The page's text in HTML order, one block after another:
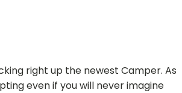
right up the newest Camper. As
even if you will never imagine